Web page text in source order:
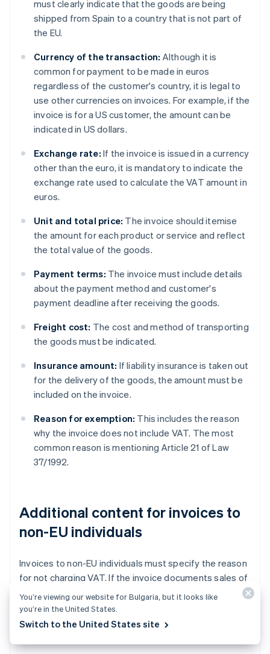
must clearly indicate that the goods are being
shipped from Spain to a country that is not part of
the EU.
Currency of the transaction: Although it is
common for payment to be made in euros
regardless of the customer's country, it is legal to
use other currencies on invoices. For example, if the
invoice is for a US customer, the amount can be
indicated in US dollars.
Exchange rate: If the invoice is issued in a currency
other than the euro, it is mandatory to indicate the
exchange rate used to calculate the VAT amount in
euros.
Unit and total price: The invoice should itemise
the amount for each product or service and reflect
the total value of the goods.
Payment terms: The invoice must include details
about the payment method and customer's
payment deadline after receiving the goods.
Freight cost: The cost and method of transporting
the goods must be indicated.
Insurance amount: If liability insurance is taken out
for the delivery of the goods, the amount must be
included on the invoice.
Reason for exemption: This includes the reason
why the invoice does not include VAT. The most
common reason is mentioning Article 21 of Law
37/1992.
Additional content for invoices to
non-EU individuals
Invoices to non-EU individuals must specify the reason
for not charging VAT. If the invoice documents sales of
physical goods, an exemption applies. If the invoice
records the provision of a service, it is generally a
VAT transaction. In both cases, the reason why the
You’re viewing our website for Bulgaria, but it looks like
you’re in the United States.
Switch to the United States site